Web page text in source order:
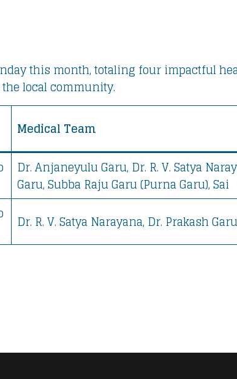
this month, totaling four impactful
local community.
Medical Team
Dr. Anjaneyulu Garu, Dr. R. V. Satya
Garu, Subba Raju Garu (Purna Garu), Sai
Dr. R. V. Satya Narayana, Dr. Prakash